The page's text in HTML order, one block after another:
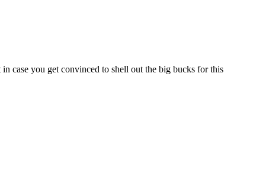
case you get convinced to shell out the big bucks for this